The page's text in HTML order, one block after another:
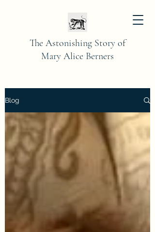
The Astonishing Story of
Mary Alice Berners
Blog